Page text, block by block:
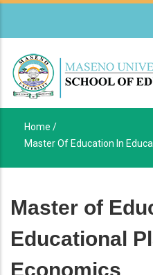
content
Breadcrumb
Home /
Master Of Education In
Master of
Educational
Economics